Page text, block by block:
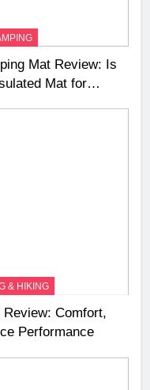
Mat Review: Is
Mat for
& HIKING
Review: Comfort,
Performance